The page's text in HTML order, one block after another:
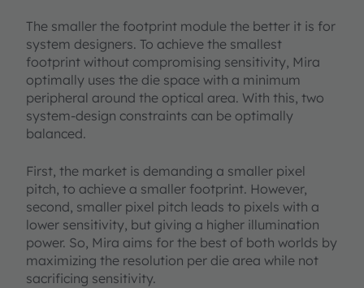
The smaller the footprint module the better it is for
system designers. To achieve the smallest
footprint without compromising sensitivity, Mira
optimally uses the die space with a minimum
peripheral around the optical area. With this, two
system-design constraints can be optimally
balanced.
First, the market is demanding a smaller pixel
pitch, to achieve a smaller footprint. However,
second, smaller pixel pitch leads to pixels with a
lower sensitivity, but giving a higher illumination
power. So, Mira aims for the best of both worlds by
maximizing the resolution per die area while not
sacrificing sensitivity.